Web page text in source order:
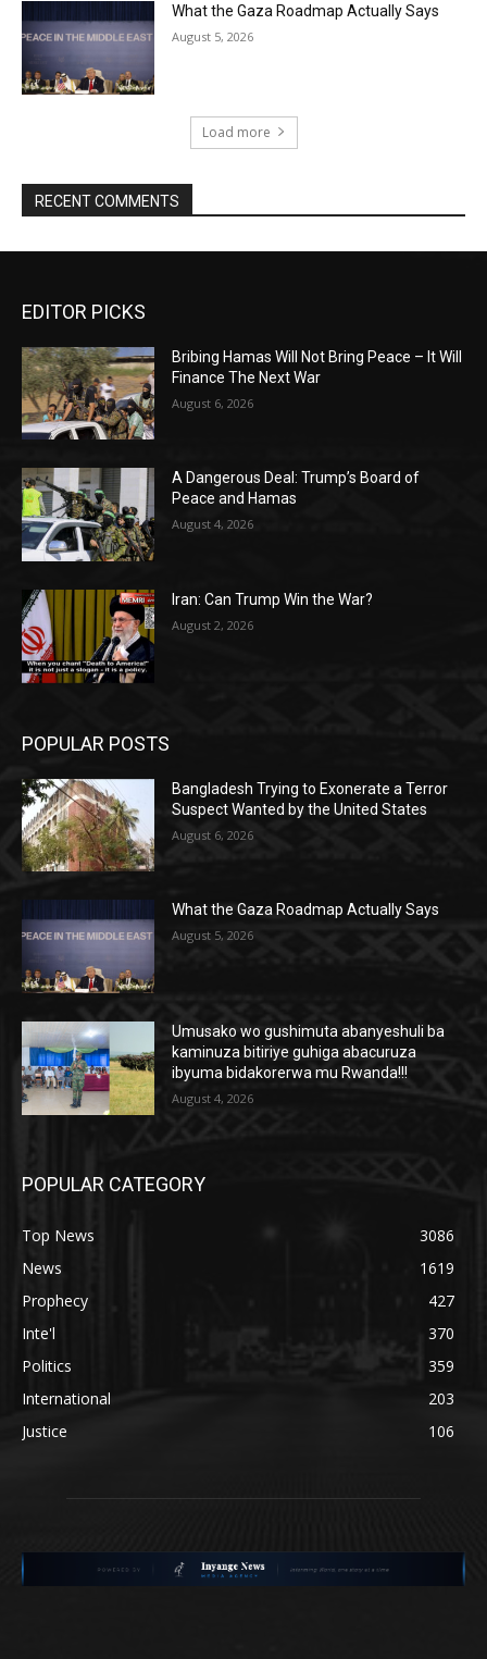
What the Gaza Roadmap Actually Says
August 5, 2026
Load more
RECENT COMMENTS
EDITOR PICKS
Bribing Hamas Will Not Bring Peace – It Will
Finance The Next War
August 6, 2026
A Dangerous Deal: Trump’s Board of
Peace and Hamas
August 4, 2026
Iran: Can Trump Win the War?
August 2, 2026
POPULAR POSTS
Bangladesh Trying to Exonerate a Terror
Suspect Wanted by the United States
August 6, 2026
What the Gaza Roadmap Actually Says
August 5, 2026
Umusako wo gushimuta abanyeshuli ba
kaminuza bitiriye guhiga abacuruza
ibyuma bidakorerwa mu Rwanda!!!
August 4, 2026
POPULAR CATEGORY
Top News
3086
News
1619
Prophecy
427
Inte'l
370
Politics
359
International
203
Justice
106